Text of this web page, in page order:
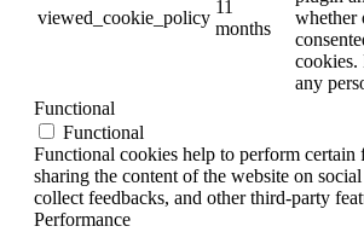
viewed_cookie_policy
11
months
whether
cookies.
any
Functional
Functional
Functional cookies help to perform
sharing the content of the website on
collect feedbacks, and other third-party
Performance